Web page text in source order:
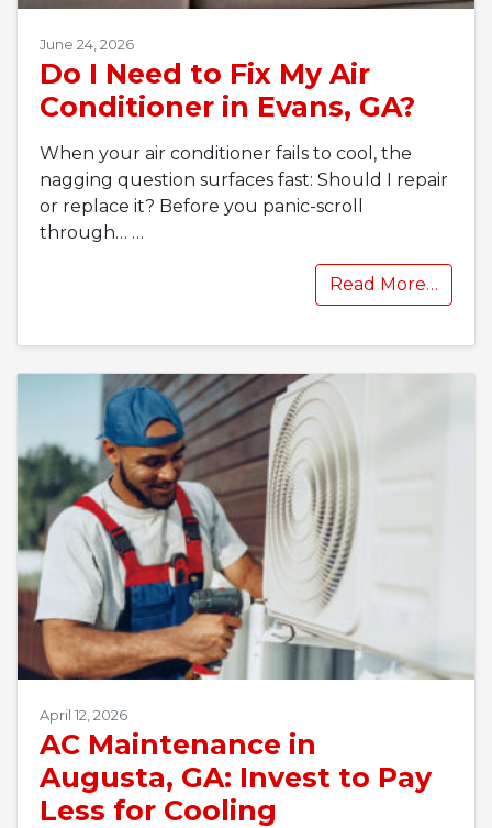
June 24, 2026
Do I Need to Fix My Air
Conditioner in Evans, GA?
When your air conditioner fails to cool, the
nagging question surfaces fast: Should I repair
or replace it? Before you panic-scroll
through… …
Read More…
April 12, 2026
AC Maintenance in
Augusta, GA: Invest to Pay
Less for Cooling